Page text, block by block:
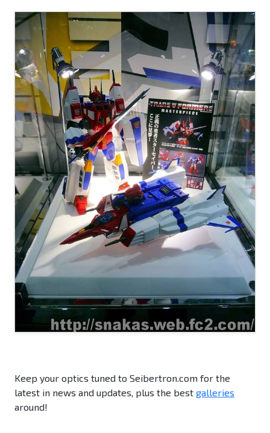
Keep your optics tuned to Seibertron.com for the
latest in news and updates, plus the best galleries
around!